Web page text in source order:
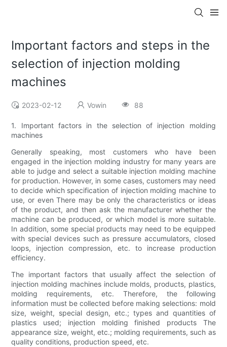
Important factors and steps in the
selection of injection molding
machines
2023-02-12 Vowin 88
1. Important factors in the selection of injection molding
machines
Generally speaking, most customers who have been
engaged in the injection molding industry for many years are
able to judge and select a suitable injection molding machine
for production. However, in some cases, customers may need
to decide which specification of injection molding machine to
use, or even There may be only the characteristics or ideas
of the product, and then ask the manufacturer whether the
machine can be produced, or which model is more suitable.
In addition, some special products may need to be equipped
with special devices such as pressure accumulators, closed
loops, injection compression, etc. to increase production
efficiency.
The important factors that usually affect the selection of
injection molding machines include molds, products, plastics,
molding requirements, etc. Therefore, the following
information must be collected before making selections: mold
size, weight, special design, etc.; types and quantities of
plastics used; injection molding finished products The
appearance size, weight, etc.; molding requirements, such as
quality conditions, production speed, etc.